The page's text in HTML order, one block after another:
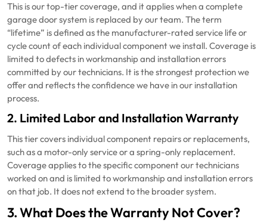
This is our top-tier coverage, and it applies when a complete
garage door system is replaced by our team. The term
“lifetime” is defined as the manufacturer-rated service life or
cycle count of each individual component we install. Coverage is
limited to defects in workmanship and installation errors
committed by our technicians. It is the strongest protection we
offer and reflects the confidence we have in our installation
process.
2. Limited Labor and Installation Warranty
This tier covers individual component repairs or replacements,
such as a motor-only service or a spring-only replacement.
Coverage applies to the specific component our technicians
worked on and is limited to workmanship and installation errors
on that job. It does not extend to the broader system.
3. What Does the Warranty Not Cover?